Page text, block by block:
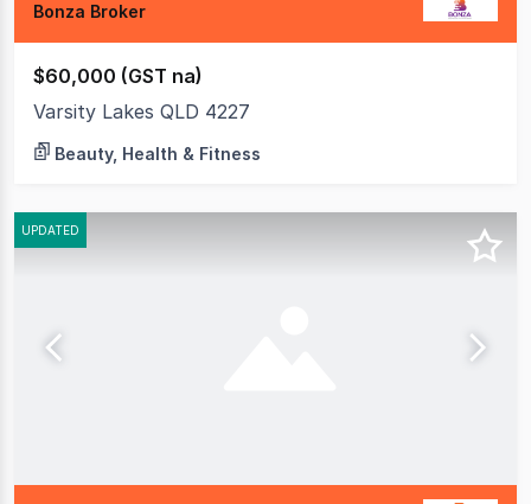
Bonza Broker
$60,000 (GST na)
Varsity Lakes QLD 4227
Beauty, Health & Fitness
UPDATED